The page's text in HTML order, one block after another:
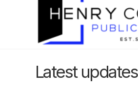
Latest updates